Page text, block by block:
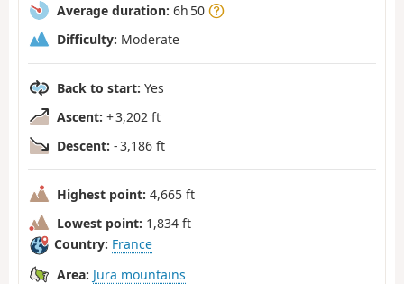
Average duration: 6h 50
Difficulty: Moderate
Back to start: Yes
Ascent: + 3,202 ft
Descent: - 3,186 ft
Highest point: 4,665 ft
Lowest point: 1,834 ft
Country: France
Area: Jura mountains